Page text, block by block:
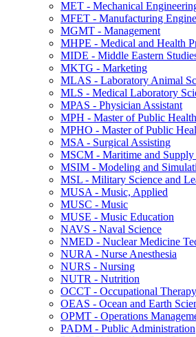
MET -​ Mechanical
MFET -​ Manufacturing
MGMT -​ Management
MHPE -​ Medical and Health
MIDE -​ Middle Eastern
MKTG -​ Marketing
MLAS -​ Laboratory Animal
MLS -​ Medical Laboratory
MPAS -​ Physician Assistant
MPH -​ Master of Public Health
MPHO -​ Master of Public
MSA -​ Surgical Assisting
MSCM -​ Maritime and Supply
MSIM -​ Modeling and
MSL -​ Military Science and
MUSA -​ Music, Applied
MUSC -​ Music
MUSE -​ Music Education
NAVS -​ Naval Science
NMED -​ Nuclear Medicine
NURA -​ Nurse Anesthesia
NURS -​ Nursing
NUTR -​ Nutrition
OCCT -​ Occupational Therapy
OEAS -​ Ocean and Earth
OPMT -​ Operations
PADM -​ Public Administration